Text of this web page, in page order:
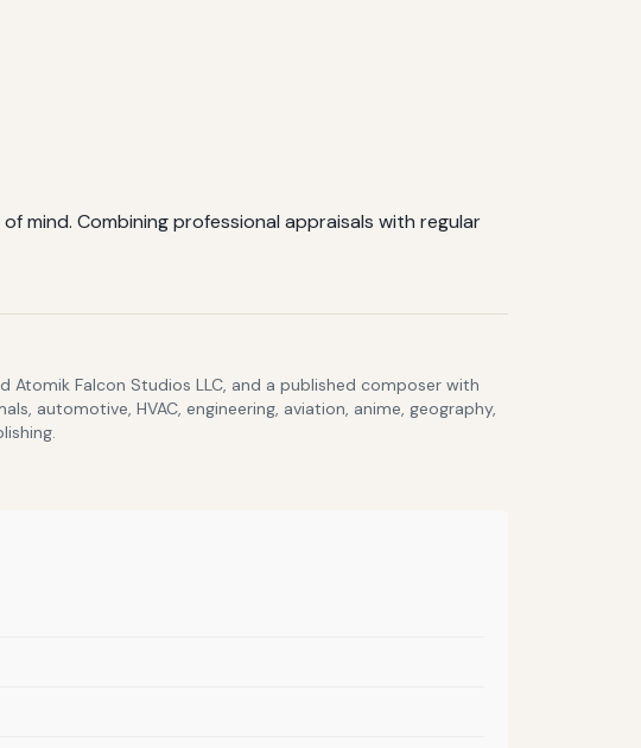
mind. Combining professional appraisals with regular
Atomik Falcon Studios LLC, and a published composer with
automotive, HVAC, engineering, aviation, anime, geography,